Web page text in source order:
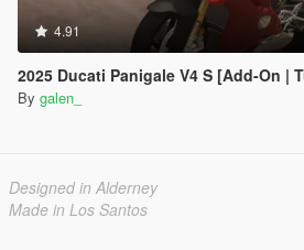
4.91
2025 Ducati Panigale V4 S [Add-On |
By galen_
Designed in Alderney
Made in Los Santos